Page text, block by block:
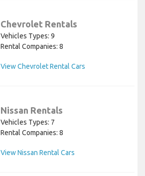
Chevrolet Rentals
Vehicles Types: 9
Rental Companies: 8
View Chevrolet Rental Cars
Nissan Rentals
Vehicles Types: 7
Rental Companies: 8
View Nissan Rental Cars